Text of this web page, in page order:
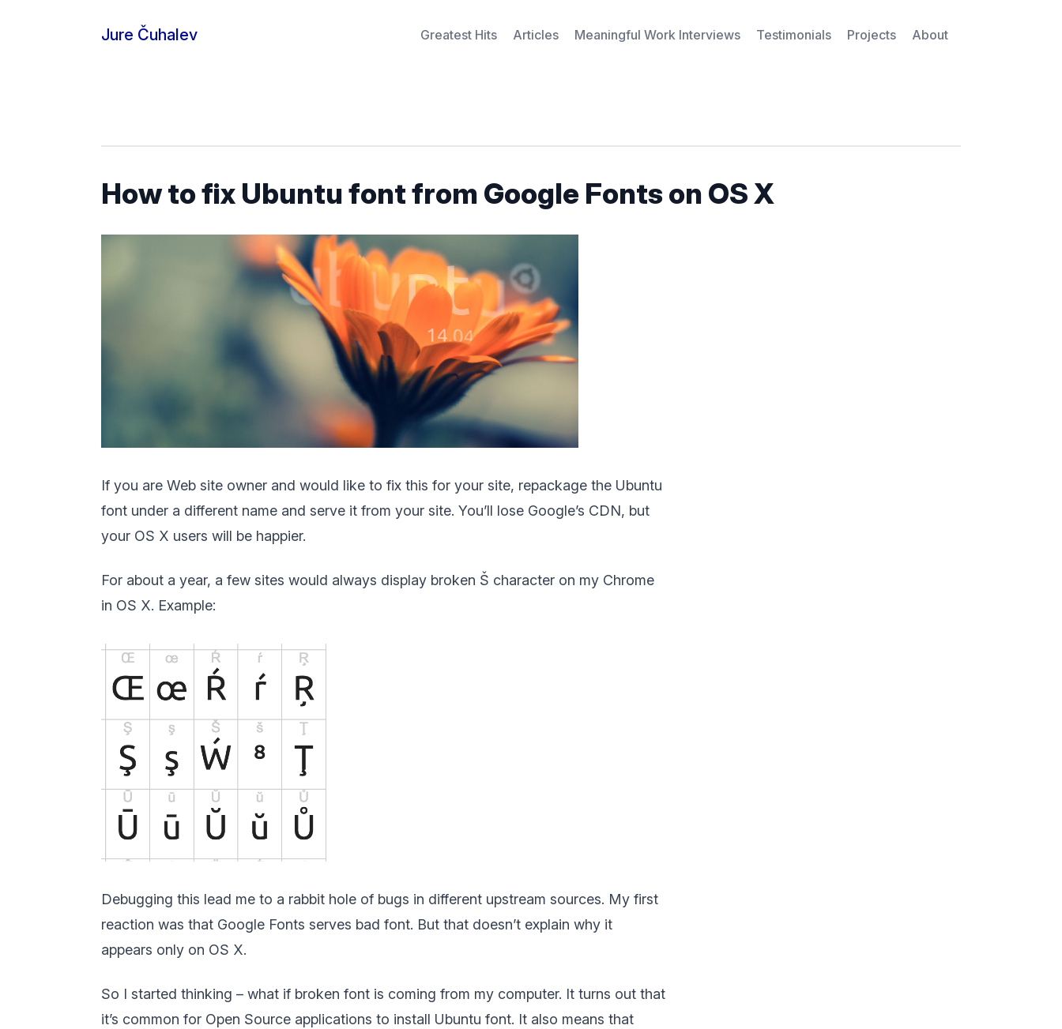
Jure Čuhalev Greatest Hits Articles Meaningful Work Interviews Testimonials Projects About
How to fix Ubuntu font from Google Fonts on OS X
If you are Web site owner and would like to fix this for your site, repackage the Ubuntu
font under a different name and serve it from your site. You’ll lose Google’s CDN, but
your OS X users will be happier.
For about a year, a few sites would always display broken Š character on my Chrome
in OS X. Example:
Debugging this lead me to a rabbit hole of bugs in different upstream sources. My first
reaction was that Google Fonts serves bad font. But that doesn’t explain why it
appears only on OS X.
So I started thinking – what if broken font is coming from my computer. It turns out that
it’s common for Open Source applications to install Ubuntu font. It also means that